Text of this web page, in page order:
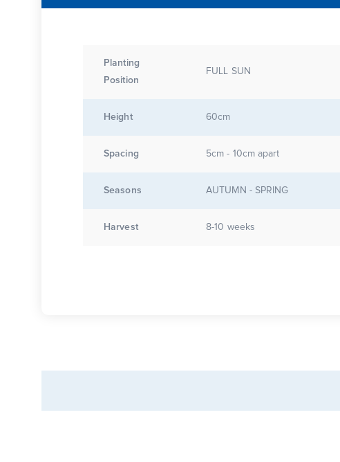
Planting
Position
FULL SUN
Height 60cm
Spacing 5cm - 10cm apart
Seasons AUTUMN - SPRING
Harvest 8-10 weeks